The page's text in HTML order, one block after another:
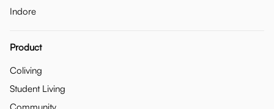
Indore
Product
Coliving
Student Living